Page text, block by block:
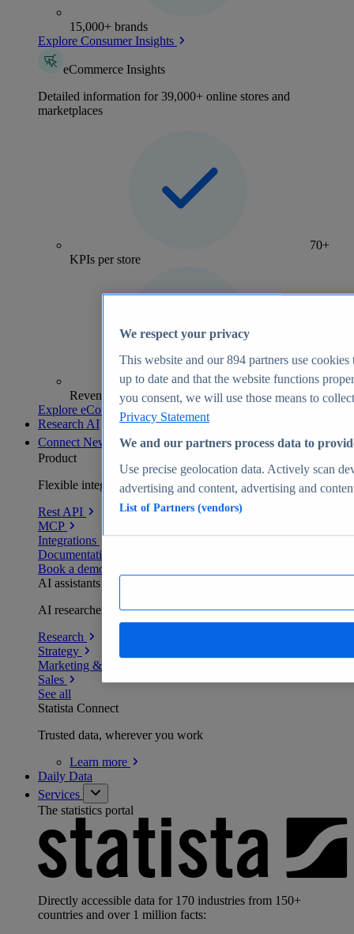
15,000+ brands
Explore Consumer Insights
eCommerce Insights
Detailed information for 39,000+ online stores and
marketplaces
70+
KPIs per store
Revenue analytics and forecasts
Explore eCommerce Insights
Research AI
Connect New
Product
Flexible integration for any environment
Rest API
MCP
Integrations
Documentation
Book a demo
AI assistants
AI researchers delivering human-verified insights
Research
Strategy
Marketing & PR
Sales
See all
Statista Connect
Trusted data, wherever you work
Learn more
Daily Data
Services
The statistics portal
Directly accessible data for 170 industries from 150+
countries and over 1 million facts:
We respect your privacy
This website and our894 partners use cookies
up to date and that the website functions
you consent, we will use those means to
Privacy Statement
We and our partners process data to
Use precise geolocation data. Actively scan
advertising and content, advertising and
List of Partners (vendors)